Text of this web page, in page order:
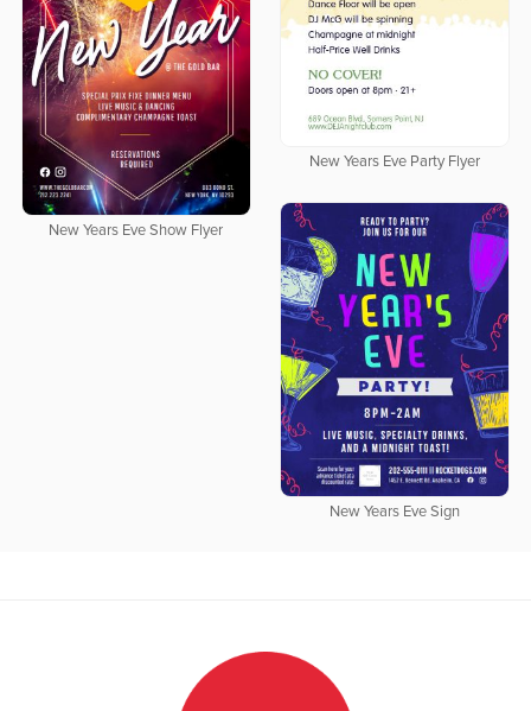
New Years Eve Party Flyer
New Years Eve Show Flyer
New Years Eve Sign